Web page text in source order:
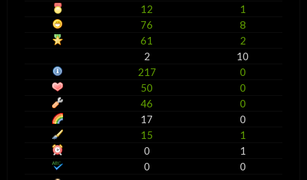
12
1
76
8
61
2
2
10
217
0
50
0
46
0
17
0
15
1
0
1
0
0